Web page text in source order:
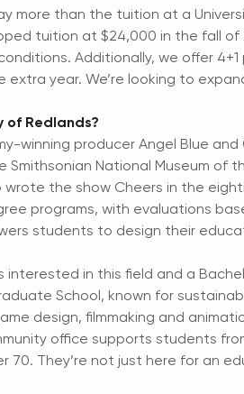
more than the tuition at a
tuition at $24,000 in the fall of
Additionally, we offer 4+1
year. We’re looking to
Redlands?
winning producer Angel Blue and
National Museum of
the show Cheers in the
programs, with evaluations
students to design their
in this field and a
School, known for
design, filmmaking and
office supports students
70. They’re not just here for an